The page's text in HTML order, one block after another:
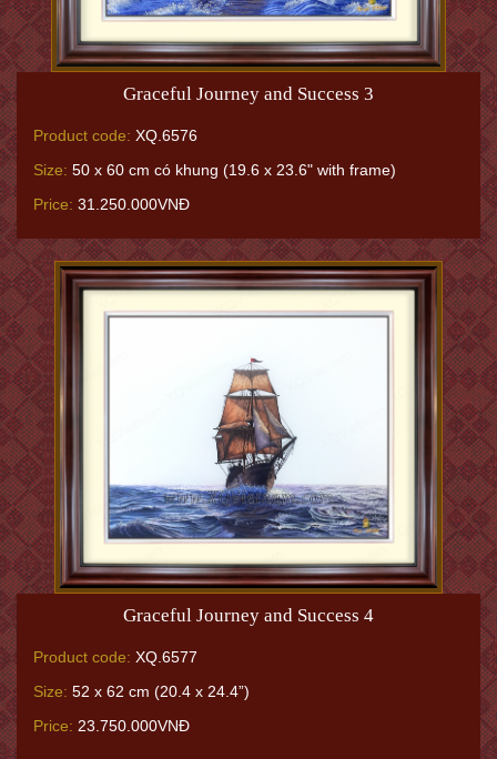
Graceful Journey and Success 3
Product code: XQ.6576
Size: 50 x 60 cm có khung (19.6 x 23.6" with frame)
Price: 31.250.000VNĐ
Graceful Journey and Success 4
Product code: XQ.6577
Size: 52 x 62 cm (20.4 x 24.4”)
Price: 23.750.000VNĐ